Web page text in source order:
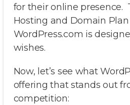
for their online presence.
Hosting and Domain
WordPress.com is
wishes.
Now, let’s see what
offering that stands out
competition: